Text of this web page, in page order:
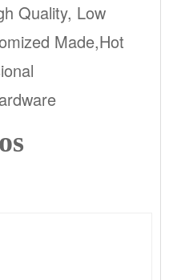
Quality, Low
Made,Hot